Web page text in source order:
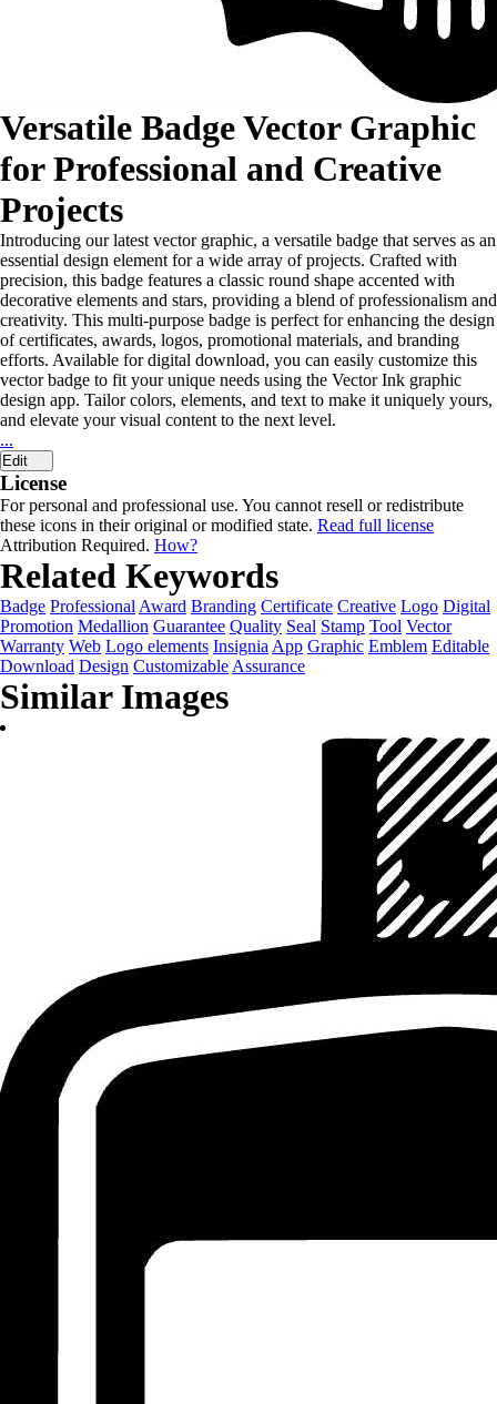
Versatile Badge Vector Graphic
for Professional and Creative
Projects
Introducing our latest vector graphic, a versatile badge that serves as an
essential design element for a wide array of projects. Crafted with
precision, this badge features a classic round shape accented with
decorative elements and stars, providing a blend of professionalism and
creativity. This multi-purpose badge is perfect for enhancing the design
of certificates, awards, logos, promotional materials, and branding
efforts. Available for digital download, you can easily customize this
vector badge to fit your unique needs using the Vector Ink graphic
design app. Tailor colors, elements, and text to make it uniquely yours,
and elevate your visual content to the next level.
...
Edit
License
For personal and professional use. You cannot resell or redistribute
these icons in their original or modified state. Read full license
Attribution Required. How?
Related Keywords
Badge Professional Award Branding Certificate Creative Logo Digital
Promotion Medallion Guarantee Quality Seal Stamp Tool Vector
Warranty Web Logo elements Insignia App Graphic Emblem Editable
Download Design Customizable Assurance
Similar Images